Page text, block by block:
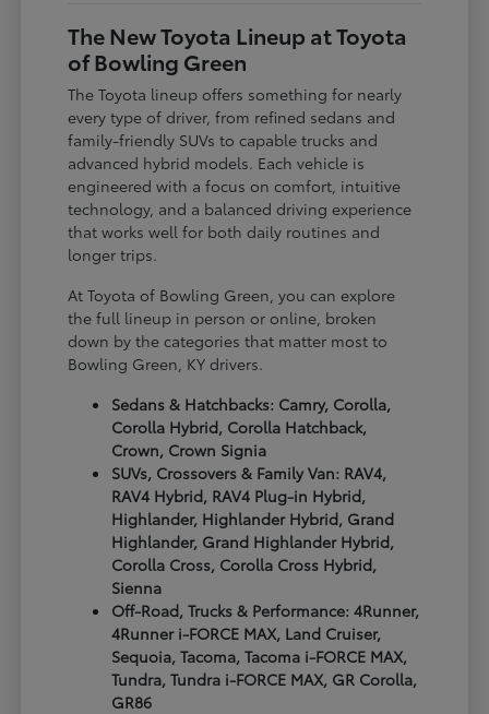
The New Toyota Lineup at Toyota
of Bowling Green
The Toyota lineup offers something for nearly
every type of driver, from refined sedans and
family-friendly SUVs to capable trucks and
advanced hybrid models. Each vehicle is
engineered with a focus on comfort, intuitive
technology, and a balanced driving experience
that works well for both daily routines and
longer trips.
At Toyota of Bowling Green, you can explore
the full lineup in person or online, broken
down by the categories that matter most to
Bowling Green, KY drivers.
Sedans & Hatchbacks: Camry, Corolla,
Corolla Hybrid, Corolla Hatchback,
Crown, Crown Signia
SUVs, Crossovers & Family Van: RAV4,
RAV4 Hybrid, RAV4 Plug-in Hybrid,
Highlander, Highlander Hybrid, Grand
Highlander, Grand Highlander Hybrid,
Corolla Cross, Corolla Cross Hybrid,
Sienna
Off-Road, Trucks & Performance: 4Runner,
4Runner i-FORCE MAX, Land Cruiser,
Sequoia, Tacoma, Tacoma i-FORCE MAX,
Tundra, Tundra i-FORCE MAX, GR Corolla,
GR86